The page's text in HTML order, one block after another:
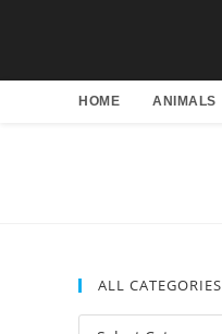
HOME ANIMALS
ALL CATEGORIES